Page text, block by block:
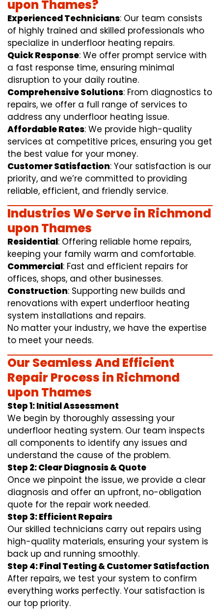
upon Thames?
Experienced Technicians: Our team consists
of highly trained and skilled professionals who
specialize in underfloor heating repairs.
Quick Response: We offer prompt service with
a fast response time, ensuring minimal
disruption to your daily routine.
Comprehensive Solutions: From diagnostics to
repairs, we offer a full range of services to
address any underfloor heating issue.
Affordable Rates: We provide high-quality
services at competitive prices, ensuring you get
the best value for your money.
Customer Satisfaction: Your satisfaction is our
priority, and we’re committed to providing
reliable, efficient, and friendly service.
Industries We Serve in Richmond
upon Thames
Residential: Offering reliable home repairs,
keeping your family warm and comfortable.
Commercial: Fast and efficient repairs for
offices, shops, and other businesses.
Construction: Supporting new builds and
renovations with expert underfloor heating
system installations and repairs.
No matter your industry, we have the expertise
to meet your needs.
Our Seamless And Efficient
Repair Process in Richmond
upon Thames
Step 1: Initial Assessment
We begin by thoroughly assessing your
underfloor heating system. Our team inspects
all components to identify any issues and
understand the cause of the problem.
Step 2: Clear Diagnosis & Quote
Once we pinpoint the issue, we provide a clear
diagnosis and offer an upfront, no-obligation
quote for the repair work needed.
Step 3: Efficient Repairs
Our skilled technicians carry out repairs using
high-quality materials, ensuring your system is
back up and running smoothly.
Step 4: Final Testing & Customer Satisfaction
After repairs, we test your system to confirm
everything works perfectly. Your satisfaction is
our top priority.